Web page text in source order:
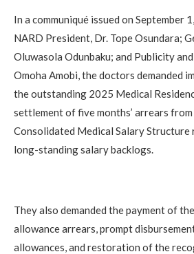
In a communiqué issued on September
NARD President, Dr. Tope Osundara;
Oluwasola Odunbaku; and Publicity
Omoha Amobi, the doctors demanded
the outstanding 2025 Medical
settlement of five months’ arrears
Consolidated Medical Salary Structure
long-standing salary backlogs.
They also demanded the payment of
allowance arrears, prompt
allowances, and restoration of the